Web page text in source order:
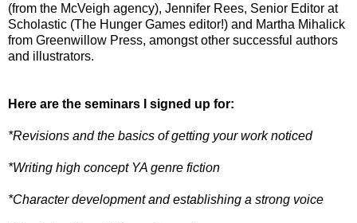
(from the McVeigh agency), Jennifer Rees, Senior Editor at
Scholastic (The Hunger Games editor!) and Martha Mihalick
from Greenwillow Press, amongst other successful authors
and illustrators.
Here are the seminars I signed up for:
*Revisions and the basics of getting your work noticed
*Writing high concept YA genre fiction
*Character development and establishing a strong voice